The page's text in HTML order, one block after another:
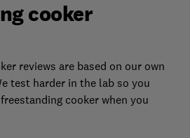
cooker
reviews are based on our own
test harder in the lab so you
cooker when you